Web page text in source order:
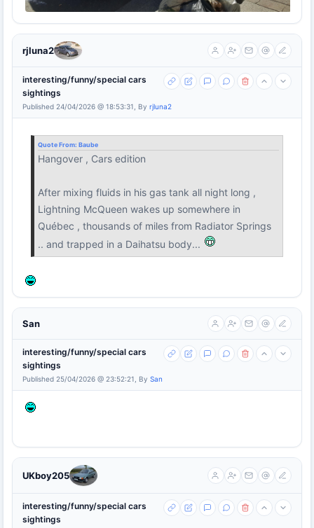
rjluna2
interesting/funny/special cars
sightings
Published 24/04/2026 @ 18:53:31, By rjluna2
Quote From: Baube
Hangover , Cars edition
After mixing fluids in his gas tank all night long ,
Lightning McQueen wakes up somewhere in
Québec , thousands of miles from Radiator Springs
.. and trapped in a Daihatsu body...
San
interesting/funny/special cars
sightings
Published 25/04/2026 @ 23:52:21, By San
UKboy205
interesting/funny/special cars
sightings